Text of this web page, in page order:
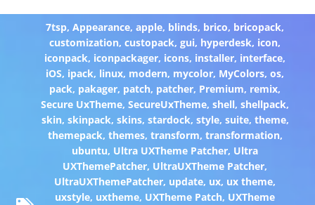
7tsp,Appearance,apple, blinds, brico, bricopack,
customization,custopack,gui, hyperdesk, icon,
iconpack, iconpackager, icons, installer, interface,
iOS, ipack, linux, modern, mycolor, MyColors,os,
pack, pakager, patch, patcher, Premium, remix,
Secure UxTheme,SecureUxTheme,shell,shellpack,
skin, skinpack, skins, stardock, style, suite, theme,
themepack, themes, transform, transformation,
ubuntu, Ultra UXTheme Patcher, Ultra
UXThemePatcher, UltraUXTheme Patcher,
UltraUXThemePatcher, update, ux, ux theme,
uxstyle, uxtheme, UXTheme Patch, UXTheme